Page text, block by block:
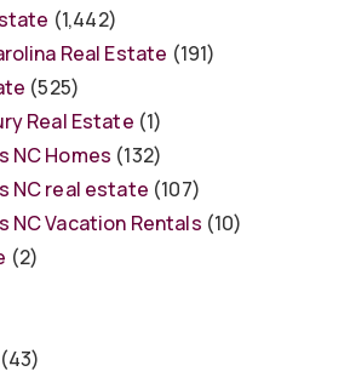
(1,442)
Real Estate (191)
(525)
Real Estate (1)
NC Homes (132)
NC real estate (107)
NC Vacation Rentals (10)
(2)
(43)